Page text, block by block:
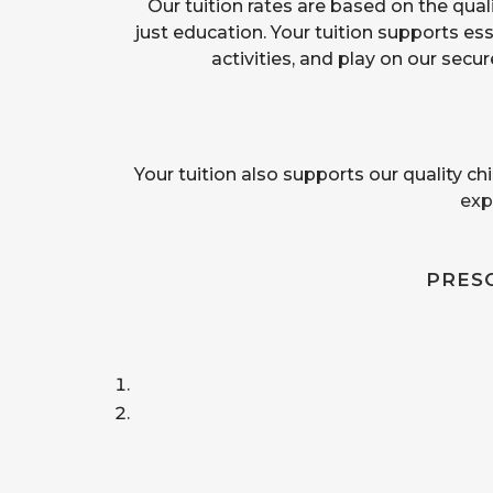
Our tuition rates are based on the
just education. Your tuition supports
activities, and play on our
Your tuition also supports our quality